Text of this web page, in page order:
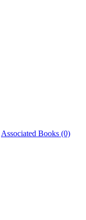
Associated Books (0)